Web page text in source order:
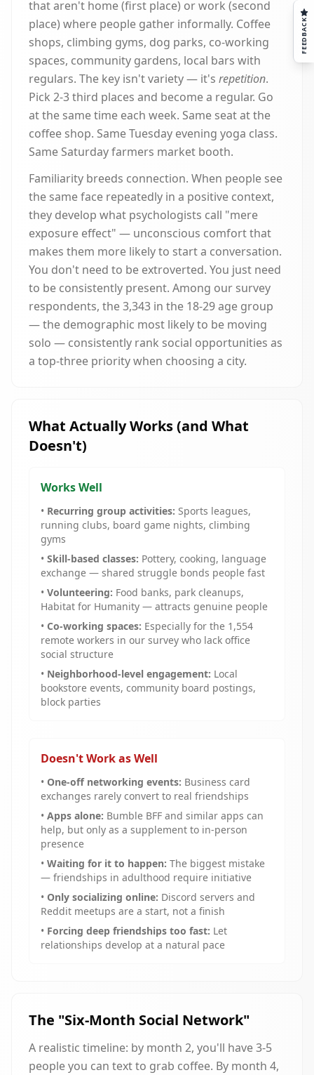
that aren't home (first place) or work (second
place) where people gather informally. Coffee
shops, climbing gyms, dog parks, co-working
spaces, community gardens, local bars with
regulars. The key isn't variety — it's repetition.
Pick 2-3 third places and become a regular. Go
at the same time each week. Same seat at the
coffee shop. Same Tuesday evening yoga class.
Same Saturday farmers market booth.
Familiarity breeds connection. When people see
the same face repeatedly in a positive context,
they develop what psychologists call "mere
exposure effect" — unconscious comfort that
makes them more likely to start a conversation.
You don't need to be extroverted. You just need
to be consistently present. Among our survey
respondents, the 3,343 in the 18-29 age group
— the demographic most likely to be moving
solo — consistently rank social opportunities as
a top-three priority when choosing a city.
What Actually Works (and What
Doesn't)
Works Well
• Recurring group activities: Sports leagues,
running clubs, board game nights, climbing
gyms
• Skill-based classes: Pottery, cooking, language
exchange — shared struggle bonds people fast
• Volunteering: Food banks, park cleanups,
Habitat for Humanity — attracts genuine people
• Co-working spaces: Especially for the 1,554
remote workers in our survey who lack office
social structure
• Neighborhood-level engagement: Local
bookstore events, community board postings,
block parties
Doesn't Work as Well
• One-off networking events: Business card
exchanges rarely convert to real friendships
• Apps alone: Bumble BFF and similar apps can
help, but only as a supplement to in-person
presence
• Waiting for it to happen: The biggest mistake
— friendships in adulthood require initiative
• Only socializing online: Discord servers and
Reddit meetups are a start, not a finish
• Forcing deep friendships too fast: Let
relationships develop at a natural pace
The "Six-Month Social Network"
A realistic timeline: by month 2, you'll have 3-5
people you can text to grab coffee. By month 4,
FEEDBACK